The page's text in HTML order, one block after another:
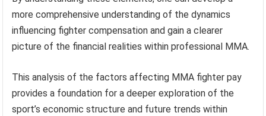
more comprehensive understanding of the dynamics
influencing fighter compensation and gain a clearer
picture of the financial realities within professional MMA.
This analysis of the factors affecting MMA fighter pay
provides a foundation for a deeper exploration of the
sport’s economic structure and future trends within